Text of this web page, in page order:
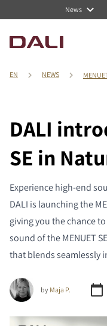
News
EN NEWS
DALI
SE in
Experience high-end
DALI is launching the
giving you the chance
sound of the MENUET
that blends seamlessly
by Maja P.